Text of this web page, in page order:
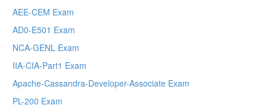
AEE-CEM Exam
AD0-E501 Exam
NCA-GENL Exam
IIA-CIA-Part1 Exam
Apache-Cassandra-Developer-Associate Exam
PL-200 Exam